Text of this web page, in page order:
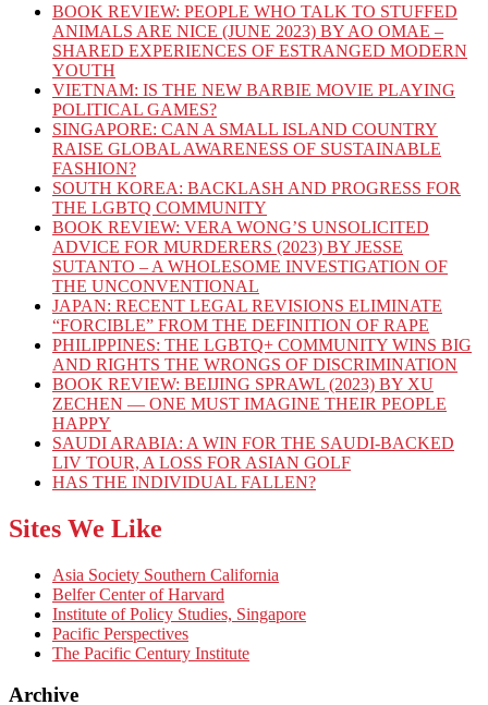
BOOK REVIEW: PEOPLE WHO TALK TO STUFFED
ANIMALS ARE NICE (JUNE 2023) BY AO OMAE –
SHARED EXPERIENCES OF ESTRANGED MODERN
YOUTH
VIETNAM: IS THE NEW BARBIE MOVIE PLAYING
POLITICAL GAMES?
SINGAPORE: CAN A SMALL ISLAND COUNTRY
RAISE GLOBAL AWARENESS OF SUSTAINABLE
FASHION?
SOUTH KOREA: BACKLASH AND PROGRESS FOR
THE LGBTQ COMMUNITY
BOOK REVIEW: VERA WONG’S UNSOLICITED
ADVICE FOR MURDERERS (2023) BY JESSE
SUTANTO – A WHOLESOME INVESTIGATION OF
THE UNCONVENTIONAL
JAPAN: RECENT LEGAL REVISIONS ELIMINATE
“FORCIBLE” FROM THE DEFINITION OF RAPE
PHILIPPINES: THE LGBTQ+ COMMUNITY WINS BIG
AND RIGHTS THE WRONGS OF DISCRIMINATION
BOOK REVIEW: BEIJING SPRAWL (2023) BY XU
ZECHEN — ONE MUST IMAGINE THEIR PEOPLE
HAPPY
SAUDI ARABIA: A WIN FOR THE SAUDI-BACKED
LIV TOUR, A LOSS FOR ASIAN GOLF
HAS THE INDIVIDUAL FALLEN?
Sites We Like
Asia Society Southern California
Belfer Center of Harvard
Institute of Policy Studies, Singapore
Pacific Perspectives
The Pacific Century Institute
Archive